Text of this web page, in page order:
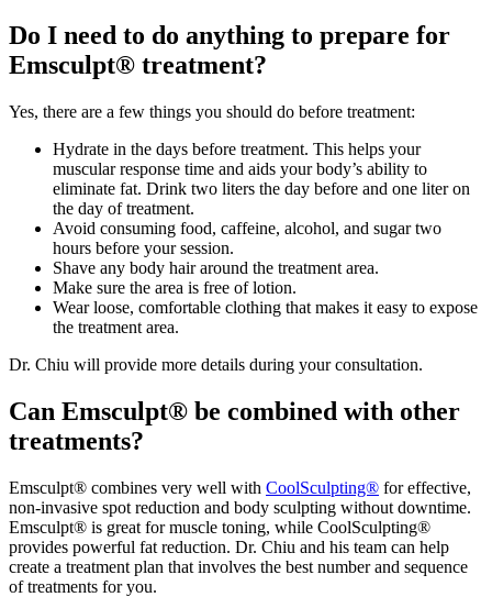
Do I need to do anything to prepare for
Emsculpt® treatment?
Yes, there are a few things you should do before treatment:
Hydrate in the days before treatment. This helps your
muscular response time and aids your body’s ability to
eliminate fat. Drink two liters the day before and one liter on
the day of treatment.
Avoid consuming food, caffeine, alcohol, and sugar two
hours before your session.
Shave any body hair around the treatment area.
Make sure the area is free of lotion.
Wear loose, comfortable clothing that makes it easy to expose
the treatment area.
Dr. Chiu will provide more details during your consultation.
Can Emsculpt® be combined with other
treatments?
Emsculpt® combines very well with CoolSculpting® for effective,
non-invasive spot reduction and body sculpting without downtime.
Emsculpt® is great for muscle toning, while CoolSculpting®
provides powerful fat reduction. Dr. Chiu and his team can help
create a treatment plan that involves the best number and sequence
of treatments for you.